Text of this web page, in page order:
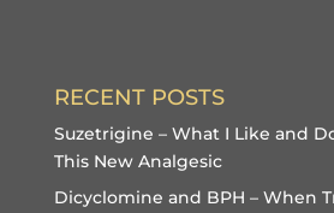
RECENT POSTS
Suzetrigine – What I Like and
This New Analgesic
Dicyclomine and BPH – When